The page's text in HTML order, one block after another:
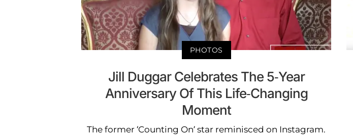
PHOTOS
Jill Duggar Celebrates The 5-Year
Anniversary Of This Life-Changing
Moment
The former ‘Counting On’ star reminisced on Instagram.